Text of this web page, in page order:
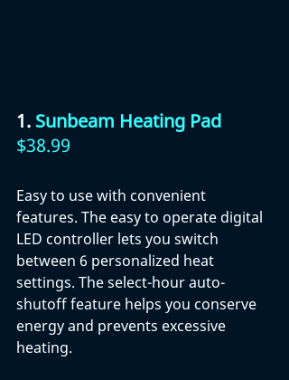
1. Sunbeam Heating Pad
$38.99
Easy to use with convenient
features. The easy to operate digital
LED controller lets you switch
between 6 personalized heat
settings. The select-hour auto-
shutoff feature helps you conserve
energy and prevents excessive
heating.